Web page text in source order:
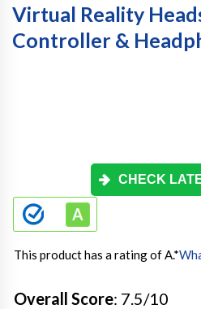
Virtual Reality
Controller &
CHECK
This product has a rating of A.*
Overall Score: 7.5/10